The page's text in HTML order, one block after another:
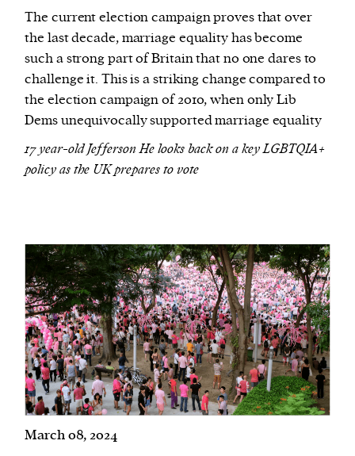
The current election campaign proves that over
the last decade, marriage equality has become
such a strong part of Britain that no one dares to
challenge it. This is a striking change compared to
the election campaign of 2010, when only Lib
Dems unequivocally supported marriage equality
17 year-old Jefferson He looks back on a key LGBTQIA+
policy as the UK prepares to vote
March 08, 2024